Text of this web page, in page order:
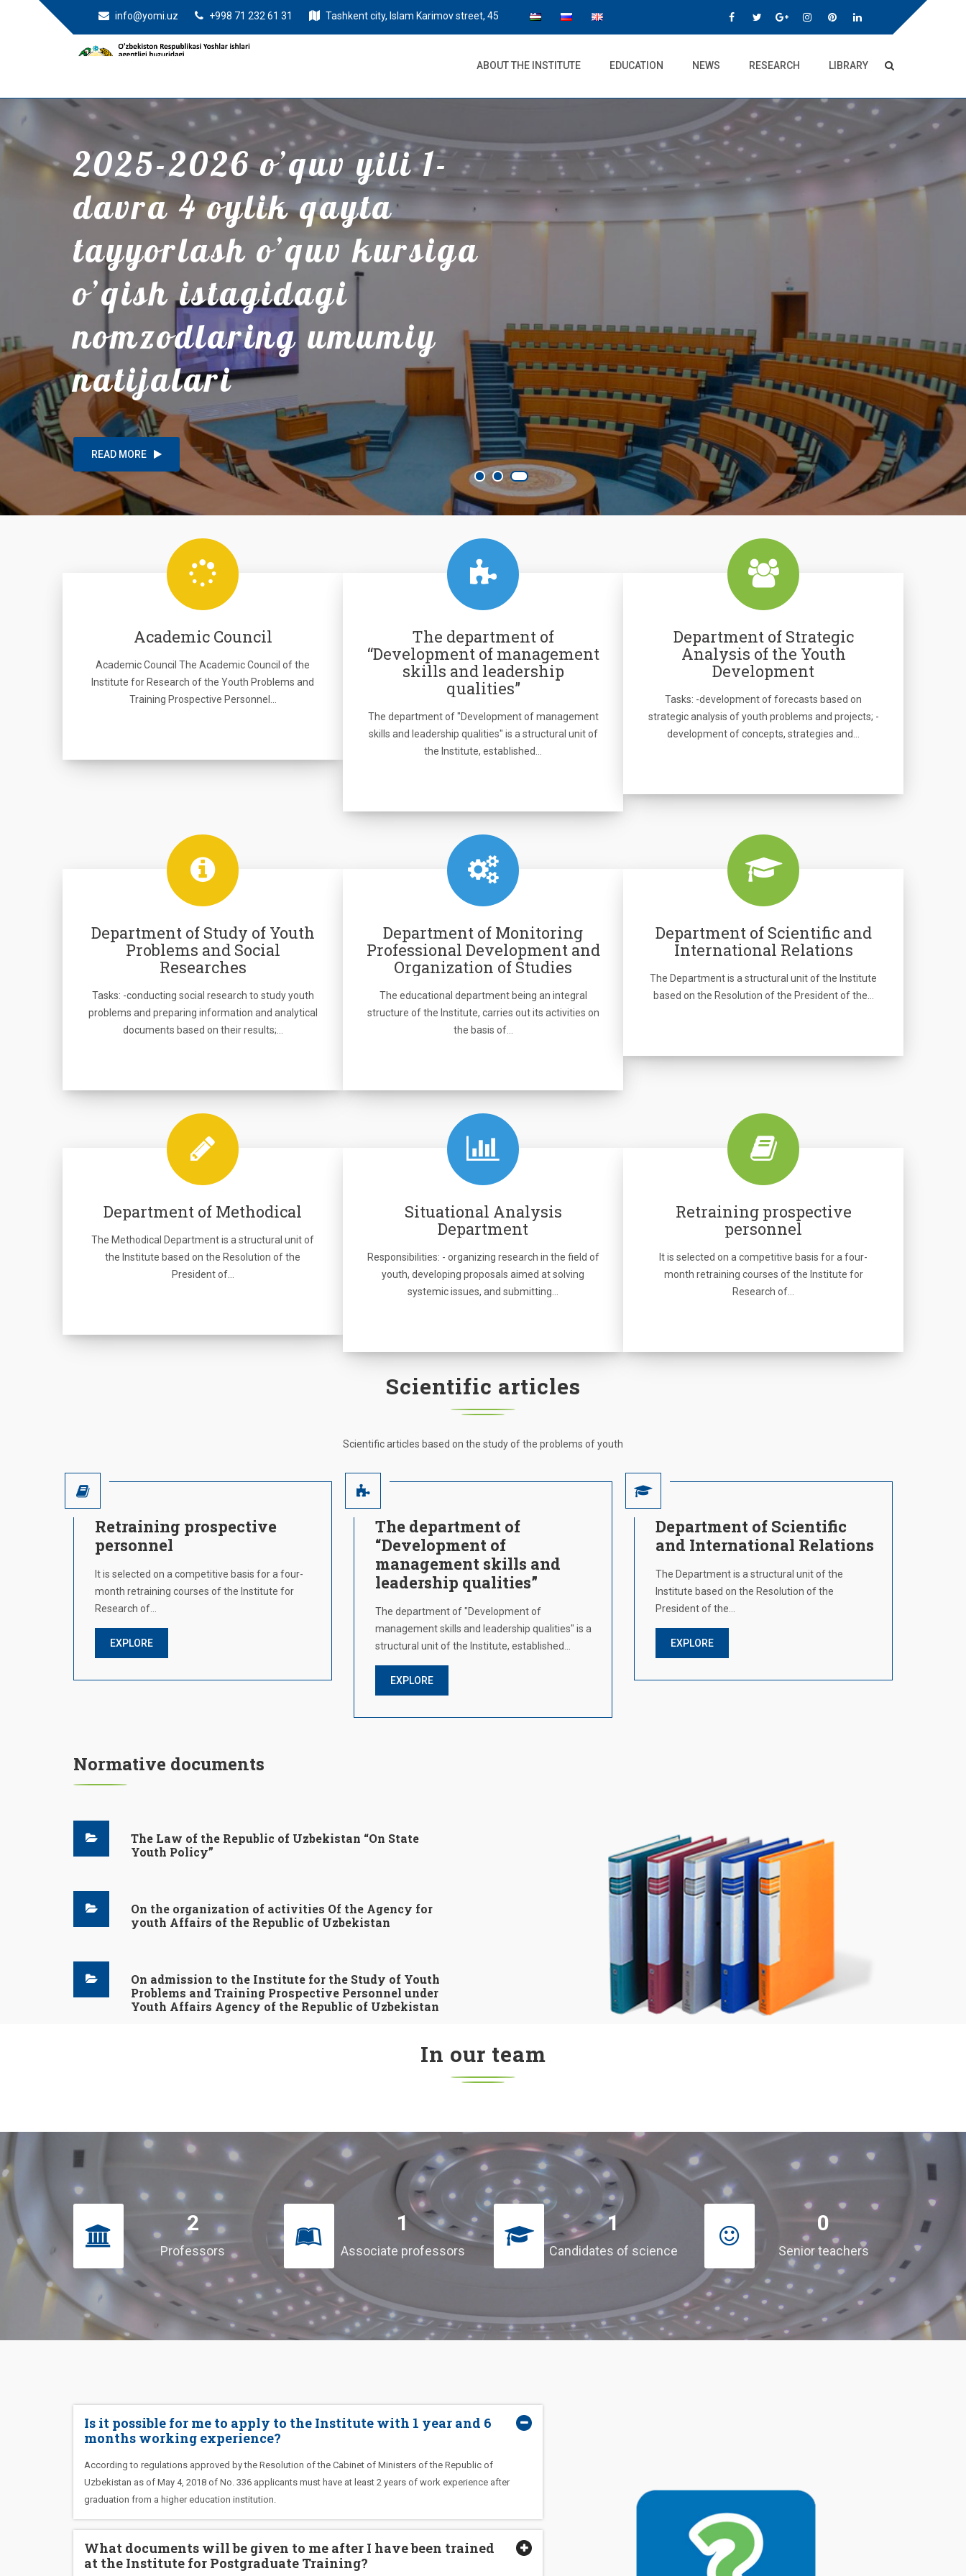
info@yomi.uz +998 71 232 61 31 Tashkent city, Islam Karimov street, 45
ABOUT THE INSTITUTE EDUCATION NEWS RESEARCH LIBRARY
2025-2026 o’quv yili 1-
davra 4 oylik qayta
tayyorlash o’quv kursiga
o’qish istagidagi
nomzodlaring umumiy
natijalari
READ MORE
Academic Council
Academic Council The Academic Council of the
Institute for Research of the Youth Problems and
Training Prospective Personnel…
The department of
“Development of management
skills and leadership
qualities”
The department of "Development of management
skills and leadership qualities" is a structural unit of
the Institute, established…
Department of Strategic
Analysis of the Youth
Development
Tasks: -development of forecasts based on
strategic analysis of youth problems and projects; -
development of concepts, strategies and…
Department of Study of Youth
Problems and Social
Researches
Tasks: -conducting social research to study youth
problems and preparing information and analytical
documents based on their results;…
Department of Monitoring
Professional Development and
Organization of Studies
The educational department being an integral
structure of the Institute, carries out its activities on
the basis of…
Department of Scientific and
International Relations
The Department is a structural unit of the Institute
based on the Resolution of the President of the…
Department of Methodical
The Methodical Department is a structural unit of
the Institute based on the Resolution of the
President of…
Situational Analysis
Department
Responsibilities: - organizing research in the field of
youth, developing proposals aimed at solving
systemic issues, and submitting…
Retraining prospective
personnel
It is selected on a competitive basis for a four-
month retraining courses of the Institute for
Research of…
Scientific articles
Scientific articles based on the study of the problems of youth
Retraining prospective
personnel
It is selected on a competitive basis for a four-
month retraining courses of the Institute for
Research of…
EXPLORE
The department of
“Development of
management skills and
leadership qualities”
The department of "Development of
management skills and leadership qualities" is a
structural unit of the Institute, established…
EXPLORE
Department of Scientific
and International Relations
The Department is a structural unit of the
Institute based on the Resolution of the
President of the…
EXPLORE
Normative documents
The Law of the Republic of Uzbekistan “On State
Youth Policy”
On the organization of activities Of the Agency for
youth Affairs of the Republic of Uzbekistan
On admission to the Institute for the Study of Youth
Problems and Training Prospective Personnel under
Youth Affairs Agency of the Republic of Uzbekistan
In our team
2
Professors
1
Associate professors
1
Candidates of science
0
Senior teachers
Is it possible for me to apply to the Institute with 1 year and 6
months working experience?
According to regulations approved by the Resolution of the Cabinet of Ministers of the Republic of
Uzbekistan as of May 4, 2018 of No. 336 applicants must have at least 2 years of work experience after
graduation from a higher education institution.
What documents will be given to me after I have been trained
at the Institute for Postgraduate Training?